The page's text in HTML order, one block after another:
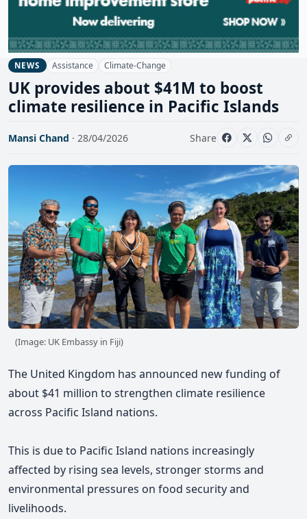
NEWS Assistance Climate-Change
UK provides about $41M to boost
climate resilience in Pacific Islands
Mansi Chand · 28/04/2026 Share
(Image: UK Embassy in Fiji)
The United Kingdom has announced new funding of
about $41 million to strengthen climate resilience
across Pacific Island nations.
This is due to Pacific Island nations increasingly
affected by rising sea levels, stronger storms and
environmental pressures on food security and
livelihoods.